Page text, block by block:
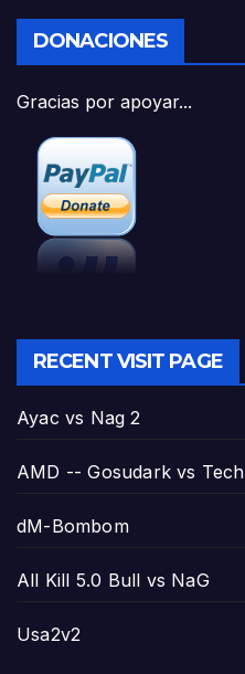
DONACIONES
Gracias por apoyar...
RECENT VISIT PAGE
Ayac vs Nag 2
AMD -- Gosudark vs Tech
dM-Bombom
All Kill 5.0 Bull vs NaG
Usa2v2